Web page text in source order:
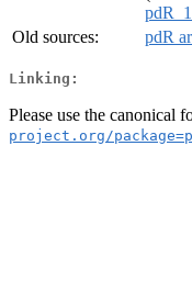
Old sources:
pdR
Linking:
Please use the canonical
project.org/